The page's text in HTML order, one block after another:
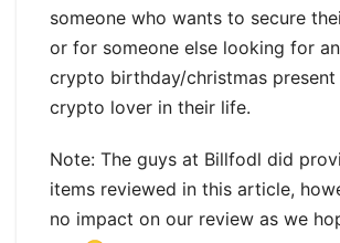
someone who wants to secure
or for someone else looking for
crypto birthday/christmas
crypto lover in their life.
Note: The guys at Billfodl did
items reviewed in this article,
no impact on our review as we